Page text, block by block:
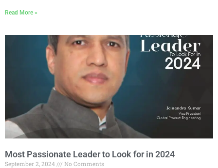
Read More »
Most Passionate Leader to Look for in 2024
September 2, 2024 No Comments